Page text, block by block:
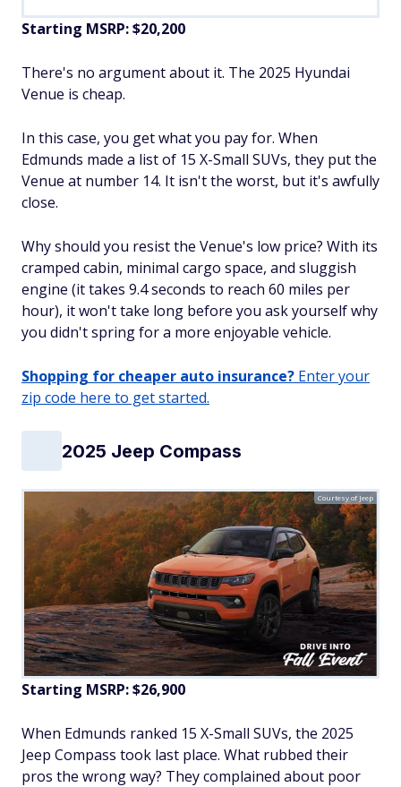
Starting MSRP: $20,200
There's no argument about it. The 2025 Hyundai
Venue is cheap.
In this case, you get what you pay for. When
Edmunds made a list of 15 X-Small SUVs, they put the
Venue at number 14. It isn't the worst, but it's awfully
close.
Why should you resist the Venue's low price? With its
cramped cabin, minimal cargo space, and sluggish
engine (it takes 9.4 seconds to reach 60 miles per
hour), it won't take long before you ask yourself why
you didn't spring for a more enjoyable vehicle.
Shopping for cheaper auto insurance? Enter your
zip code here to get started.
2025 Jeep Compass
Courtesy of Jeep
Starting MSRP: $26,900
When Edmunds ranked 15 X-Small SUVs, the 2025
Jeep Compass took last place. What rubbed their
pros the wrong way? They complained about poor